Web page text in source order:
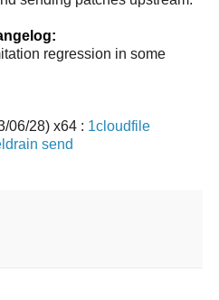
regression in some
06/28) x64 : 1cloudfile
send